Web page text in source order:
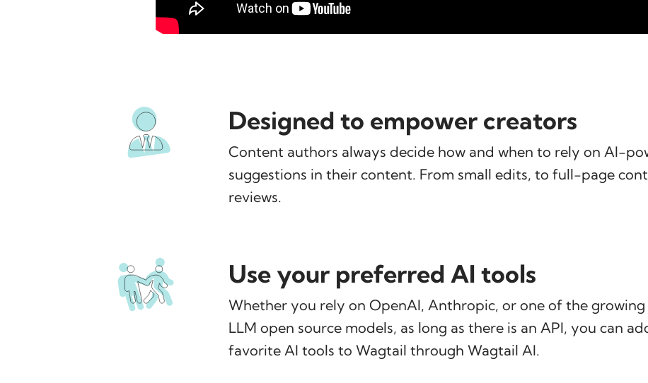
Designed to empower creators
Content authors always decide how and when to rely on AI-
suggestions in their content. From small edits, to full-page
reviews.
Use your preferred AI tools
Whether you rely on OpenAI, Anthropic, or one of the
LLM open source models, as long as there is an API, you can
favorite AI tools to Wagtail through Wagtail AI.